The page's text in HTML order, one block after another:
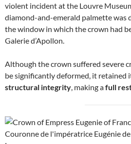
violent incident at the Louvre
diamond-and-emerald palmette was
the window in which the crown had
Galerie d’Apollon.
Although the crown suffered severe
be significantly deformed, it retained
structural integrity , making afull